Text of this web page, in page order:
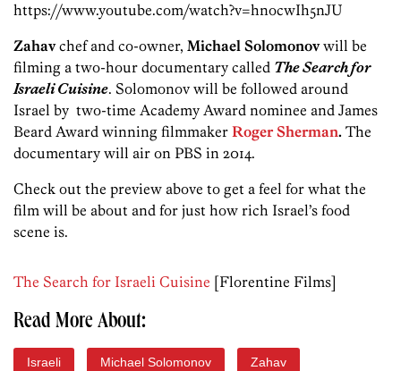
https://www.youtube.com/watch?v=hnocwIh5nJU
Zahavchef and co-owner, Michael Solomonovwill be
filming a two-hour documentary called The Search for
Israeli Cuisine. Solomonov will be followed around
Israel by two-time Academy Award nominee and James
Beard Award winning filmmaker Roger Sherman. The
documentary will air on PBS in 2014.
Check out the preview above to get a feel for what the
film will be about and for just how rich Israel’s food
scene is.
The Search for Israeli Cuisine [Florentine Films]
Read More About:
Israeli Michael Solomonov Zahav